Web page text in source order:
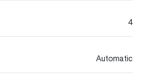
4
Automatic